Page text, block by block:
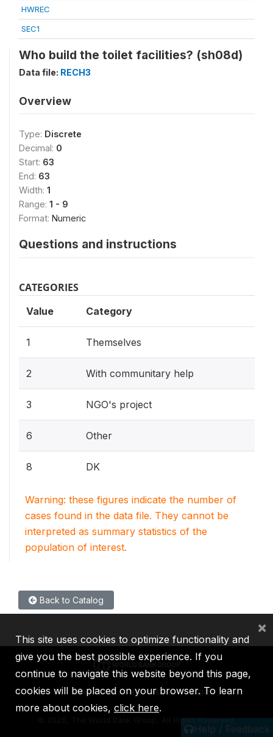
HWREC
SEC1
Who build the toilet facilities? (sh08d)
Data file: RECH3
Overview
Type: Discrete
Decimal: 0
Start: 63
End: 63
Width: 1
Range: 1 - 9
Format: Numeric
Questions and instructions
CATEGORIES
Value Category
1 Themselves
2 With communitary help
3 NGO's project
6 Other
8 DK
Warning: these figures indicate the number of
cases found in the data file. They cannot be
interpreted as summary statistics of the
population of interest.
Back to Catalog
Help / Feedback
IBRD IDA IFC MIGA ICSID
2026, The World Bank Group, All Rights Reserved.
This site uses cookies to optimize functionality and
give you the best possible experience. If you
continue to navigate this website beyond this page,
cookies will be placed on your browser. To learn
more about cookies, click here.
×